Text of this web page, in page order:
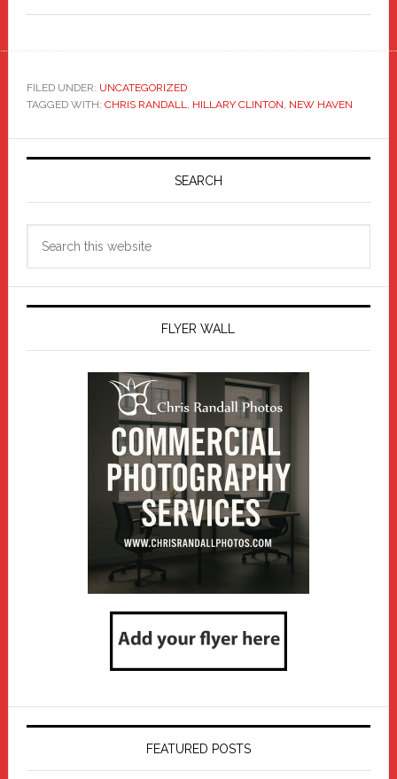
FILED UNDER: UNCATEGORIZED
TAGGED WITH: CHRIS RANDALL, HILLARY CLINTON, NEW HAVEN
Primary
SEARCH
FLYER WALL
FEATURED POSTS